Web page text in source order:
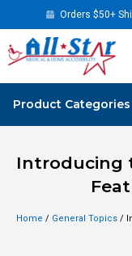
Orders $50+
Introducing
Home / General Topics/